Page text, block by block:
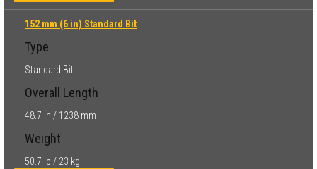
152 mm (6 in) Standard Bit
Type
Standard Bit
Overall Length
48.7 in / 1238 mm
Weight
50.7 lb / 23 kg